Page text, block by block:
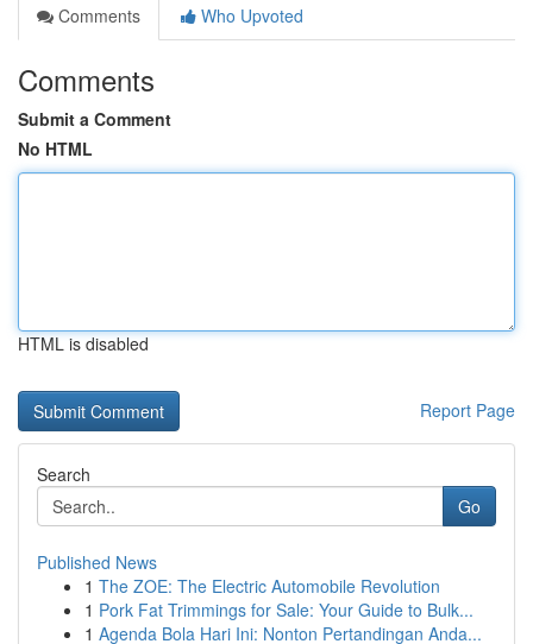
Comments
Who Upvoted
Comments
Submit a Comment
No HTML
HTML is disabled
Report Page
Search
Go
Published News
1 The ZOE: The Electric Automobile Revolution
1 Pork Fat Trimmings for Sale: Your Guide to Bulk...
1 Agenda Bola Hari Ini: Nonton Pertandingan Anda...